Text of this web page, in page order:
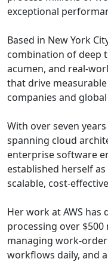
exceptional
Based in New York
combination of deep
acumen, and real-
that drive
companies and
With over seven
spanning cloud
enterprise software
established herself
scalable, cost-
Her work at AWS
processing over
managing work-
workflows daily, and